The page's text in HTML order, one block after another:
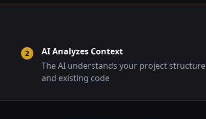
2
AI Analyzes Context
The AI understands your project structure
and existing code